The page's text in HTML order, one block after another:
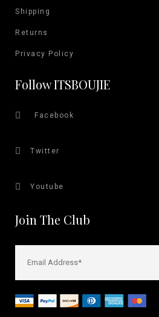
Shipping
Returns
Privacy Policy
Follow ITSBOUJIE
Facebook
Twitter
Youtube
Join The Club